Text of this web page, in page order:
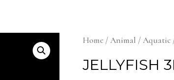
Home /Animal /Aquatic
JELLYFISH